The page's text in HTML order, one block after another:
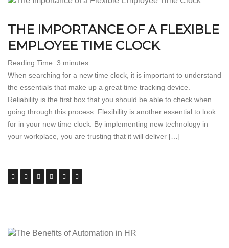
THE IMPORTANCE OF A FLEXIBLE
EMPLOYEE TIME CLOCK
Reading Time: 3 minutes
When searching for a new time clock, it is important to understand
the essentials that make up a great time tracking device.
Reliability is the first box that you should be able to check when
going through this process. Flexibility is another essential to look
for in your new time clock. By implementing new technology in
your workplace, you are trusting that it will deliver […]